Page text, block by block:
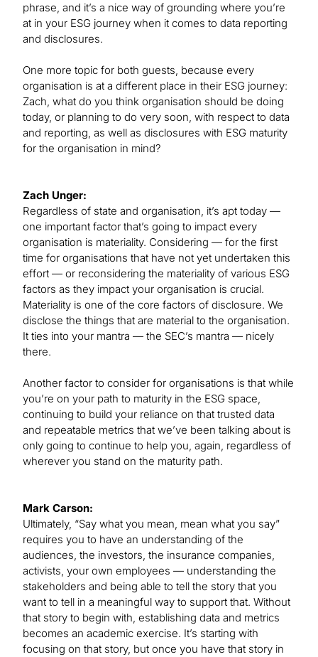
phrase, and it’s a nice way of grounding where you’re
at in your ESG journey when it comes to data reporting
and disclosures.
One more topic for both guests, because every
organisation is at a different place in their ESG journey:
Zach, what do you think organisation should be doing
today, or planning to do very soon, with respect to data
and reporting, as well as disclosures with ESG maturity
for the organisation in mind?
Zach Unger:
Regardless of state and organisation, it’s apt today —
one important factor that’s going to impact every
organisation is materiality. Considering — for the first
time for organisations that have not yet undertaken this
effort — or reconsidering the materiality of various ESG
factors as they impact your organisation is crucial.
Materiality is one of the core factors of disclosure. We
disclose the things that are material to the organisation.
It ties into your mantra — the SEC’s mantra — nicely
there.
Another factor to consider for organisations is that while
you’re on your path to maturity in the ESG space,
continuing to build your reliance on that trusted data
and repeatable metrics that we’ve been talking about is
only going to continue to help you, again, regardless of
wherever you stand on the maturity path.
Mark Carson:
Ultimately, “Say what you mean, mean what you say”
requires you to have an understanding of the
audiences, the investors, the insurance companies,
activists, your own employees — understanding the
stakeholders and being able to tell the story that you
want to tell in a meaningful way to support that. Without
that story to begin with, establishing data and metrics
becomes an academic exercise. It’s starting with
focusing on that story, but once you have that story in